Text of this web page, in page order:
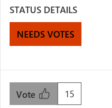
STATUS DETAILS
NEEDS VOTES
15
Vote